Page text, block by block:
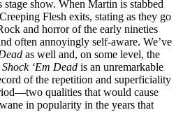
stage show. When Martin is stabbed
Flesh exits, stating as they go
and horror of the early nineties
often annoyingly self-aware. We’ve
as well and, on some level, the
Shock ‘Em Dead is an unremarkable
of the repetition and superficiality
qualities that would cause
in popularity in the years that